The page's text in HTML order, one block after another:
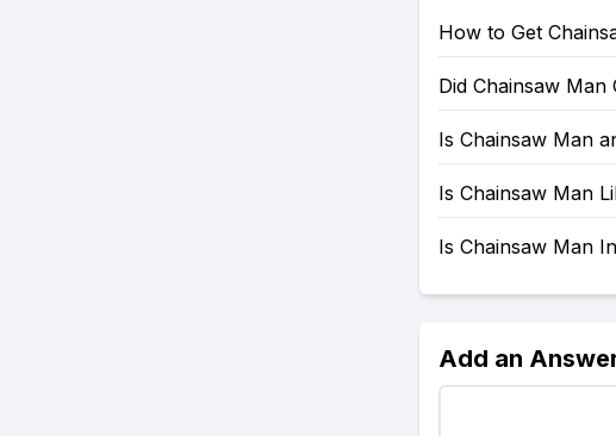
How to Get
Did Chainsaw Man
Is Chainsaw Man
Is Chainsaw Man
Is Chainsaw Man
Add an